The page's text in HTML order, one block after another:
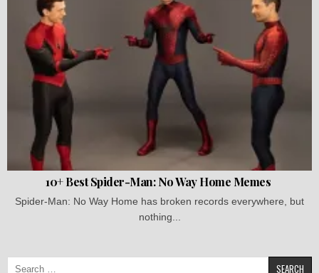
10+ Best Spider-Man: No Way Home Memes
Spider-Man: No Way Home has broken records everywhere, but
nothing...
Search